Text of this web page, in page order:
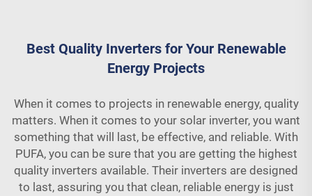
Best Quality Inverters for Your Renewable
Energy Projects
When it comes to projects in renewable energy, quality
matters. When it comes to your solar inverter, you want
something that will last, be effective, and reliable. With
PUFA, you can be sure that you are getting the highest
quality inverters available. Their inverters are designed
to last, assuring you that clean, reliable energy is just